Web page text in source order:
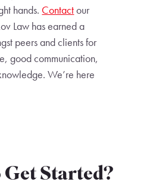
hands. Contactour
Law has earned a
peers and clients for
good communication,
We’re here
Started?